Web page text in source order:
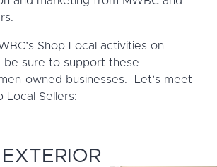
Shop Local activities on
be sure to support these
owned businesses. Let’s meet
Local Sellers: